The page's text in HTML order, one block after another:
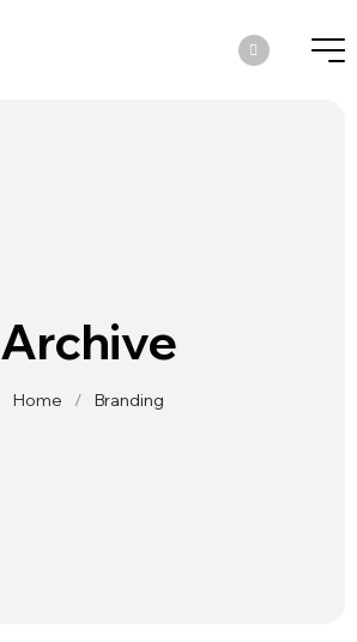
Archive
Home / Branding